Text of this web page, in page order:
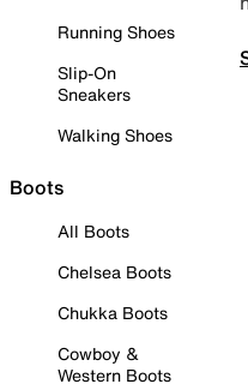
Running Shoes
Slip-On
Sneakers
Walking Shoes
Boots
All Boots
Chelsea Boots
Chukka Boots
Cowboy &
Western Boots